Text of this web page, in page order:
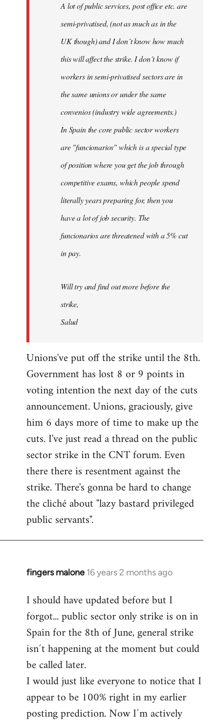
A lot of public services, post office etc. are
semi-privatised, (not as much as in the
UK though) and I don´t know how much
this will affect the strike. I don´t know if
workers in semi-privatised sectors are in
the same unions or under the same
convenios (industry wide agreements.)
In Spain the core public sector workers
are "funcionarios" which is a special type
of position where you get the job through
competitive exams, which people spend
literally years preparing for, then you
have a lot of job security. The
funcionarios are threatened with a 5% cut
in pay.
Will try and find out more before the
strike,
Salud
Unions've put off the strike until the 8th.
Government has lost 8 or 9 points in
voting intention the next day of the cuts
announcement. Unions, graciously, give
him 6 days more of time to make up the
cuts. I've just read a thread on the public
sector strike in the CNT forum. Even
there there is resentment against the
strike. There's gonna be hard to change
the cliché about "lazy bastard privileged
public servants".
fingers malone 16 years 2 months ago
In
to
Welcome
libcom.org
I should have updated before but I
forgot... public sector only strike is on in
Spain for the 8th of June, general strike
isn´t happening at the moment but could
be called later.
I would just like everyone to notice that I
appear to be 100% right in my earlier
posting prediction. Now I´m actively